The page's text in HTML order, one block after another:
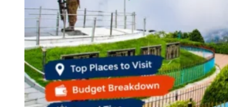
Himachal Pradesh
Karnataka
Uttarakhand
Odisha
Andhra Pradesh
Arunachal Pradesh
Tamil Nadu
Gujarat
Assam
Bihar